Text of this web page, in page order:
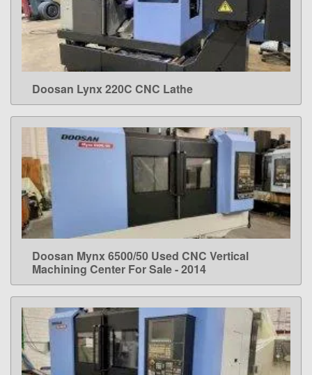
LEARN MORE
Doosan Lynx 220C CNC Lathe
LEARN MORE
Doosan Mynx 6500/50 Used CNC Vertical
Machining Center For Sale - 2014